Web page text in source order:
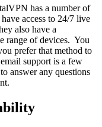
has a number of
access to 24/7 live
also have a
range of devices. You
prefer that method to
support is a few
answer any questions